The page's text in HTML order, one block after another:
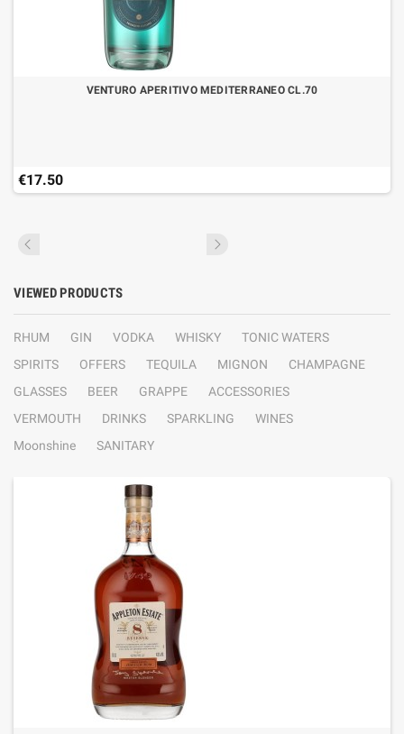
VENTURO APERITIVO MEDITERRANEO CL.70
€17.50
VIEWED PRODUCTS
RHUM GIN VODKA WHISKY
TONIC WATERS
SPIRITS
OFFERS TEQUILA MIGNON
CHAMPAGNE
GLASSES
BEER GRAPPE
ACCESSORIES
VERMOUTH
DRINKS SPARKLING
WINES
Moonshine
SANITARY